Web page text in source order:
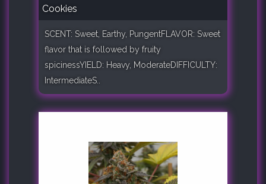
Cookies
SCENT: Sweet, Earthy, PungentFLAVOR: Sweet
flavor that is followed by fruity
spicinessYIELD: Heavy, ModerateDIFFICULTY:
IntermediateS..